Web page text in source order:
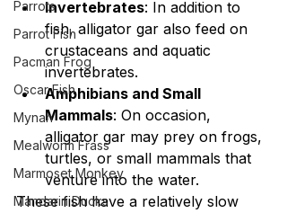
Parrots
Parrot Fish
Pacman Frog
Oscar Fish
Mynah
Mealworm Frass
Marmoset Monkey
Mandarin Ducks
Invertebrates: In addition to
fish, alligator gar also feed on
crustaceans and aquatic
invertebrates.
Amphibians and Small
Mammals: On occasion,
alligator gar may prey on frogs,
turtles, or small mammals that
venture into the water.
These fish have a relatively slow